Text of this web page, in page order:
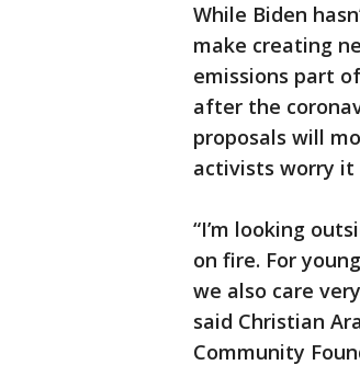
While Biden
make creating
emissions part
after the
proposals will
activists worry it
“I’m looking
on fire. For
we also care
said Christian
Community